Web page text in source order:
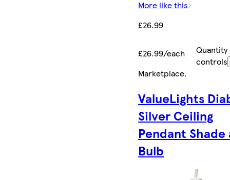
More like this
£26.99
£26.99/each
Quantity
controls
Marketplace.
ValueLights
Silver Ceiling
Pendant Shade
Bulb